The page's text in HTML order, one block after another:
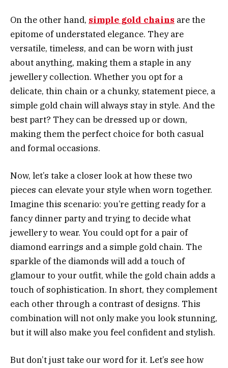
On the other hand, simple gold chains are the
epitome of understated elegance. They are
versatile, timeless, and can be worn with just
about anything, making them a staple in any
jewellery collection. Whether you opt for a
delicate, thin chain or a chunky, statement piece, a
simple gold chain will always stay in style. And the
best part? They can be dressed up or down,
making them the perfect choice for both casual
and formal occasions.
Now, let’s take a closer look at how these two
pieces can elevate your style when worn together.
Imagine this scenario: you’re getting ready for a
fancy dinner party and trying to decide what
jewellery to wear. You could opt for a pair of
diamond earrings and a simple gold chain. The
sparkle of the diamonds will add a touch of
glamour to your outfit, while the gold chain adds a
touch of sophistication. In short, they complement
each other through a contrast of designs. This
combination will not only make you look stunning,
but it will also make you feel confident and stylish.
But don’t just take our word for it. Let’s see how